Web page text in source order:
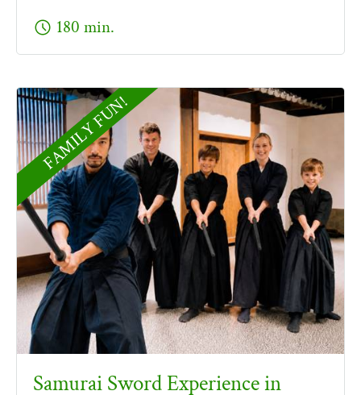
schedule 180 min.
FAMILY FUN!
Samurai Sword Experience in